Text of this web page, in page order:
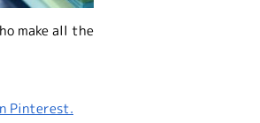
make all the
Pinterest.